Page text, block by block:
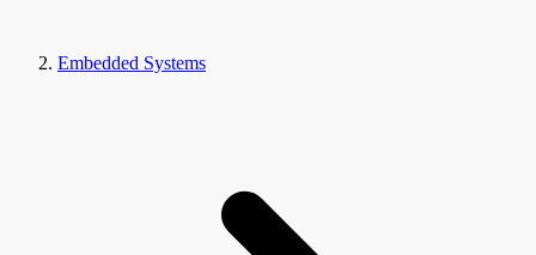
Embedded Systems